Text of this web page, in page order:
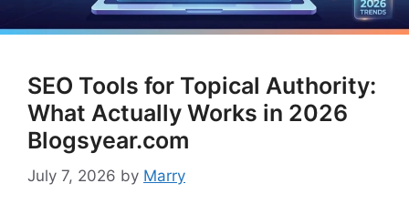
SEO Tools for Topical Authority:
What Actually Works in 2026
Blogsyear.com
July 7, 2026 by Marry